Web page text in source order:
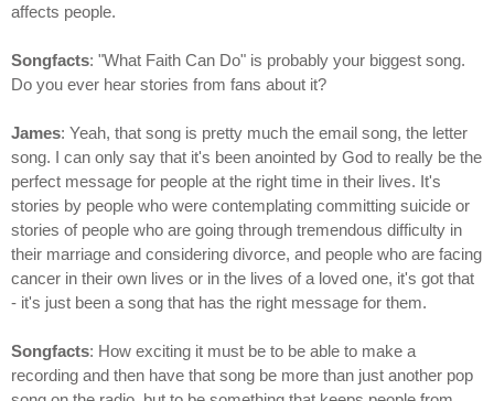
affects people.
Songfacts: "What Faith Can Do" is probably your biggest song.
Do you ever hear stories from fans about it?
James: Yeah, that song is pretty much the email song, the letter
song. I can only say that it's been anointed by God to really be the
perfect message for people at the right time in their lives. It's
stories by people who were contemplating committing suicide or
stories of people who are going through tremendous difficulty in
their marriage and considering divorce, and people who are facing
cancer in their own lives or in the lives of a loved one, it's got that
- it's just been a song that has the right message for them.
Songfacts: How exciting it must be to be able to make a
recording and then have that song be more than just another pop